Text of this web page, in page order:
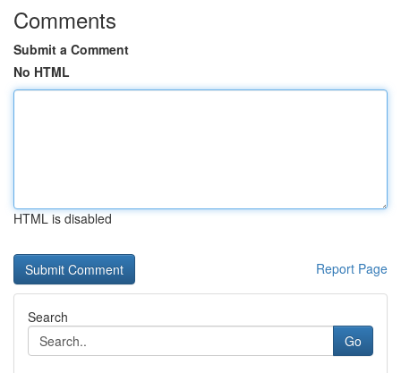
Comments
Submit a Comment
No HTML
HTML is disabled
Report Page
Search
Go